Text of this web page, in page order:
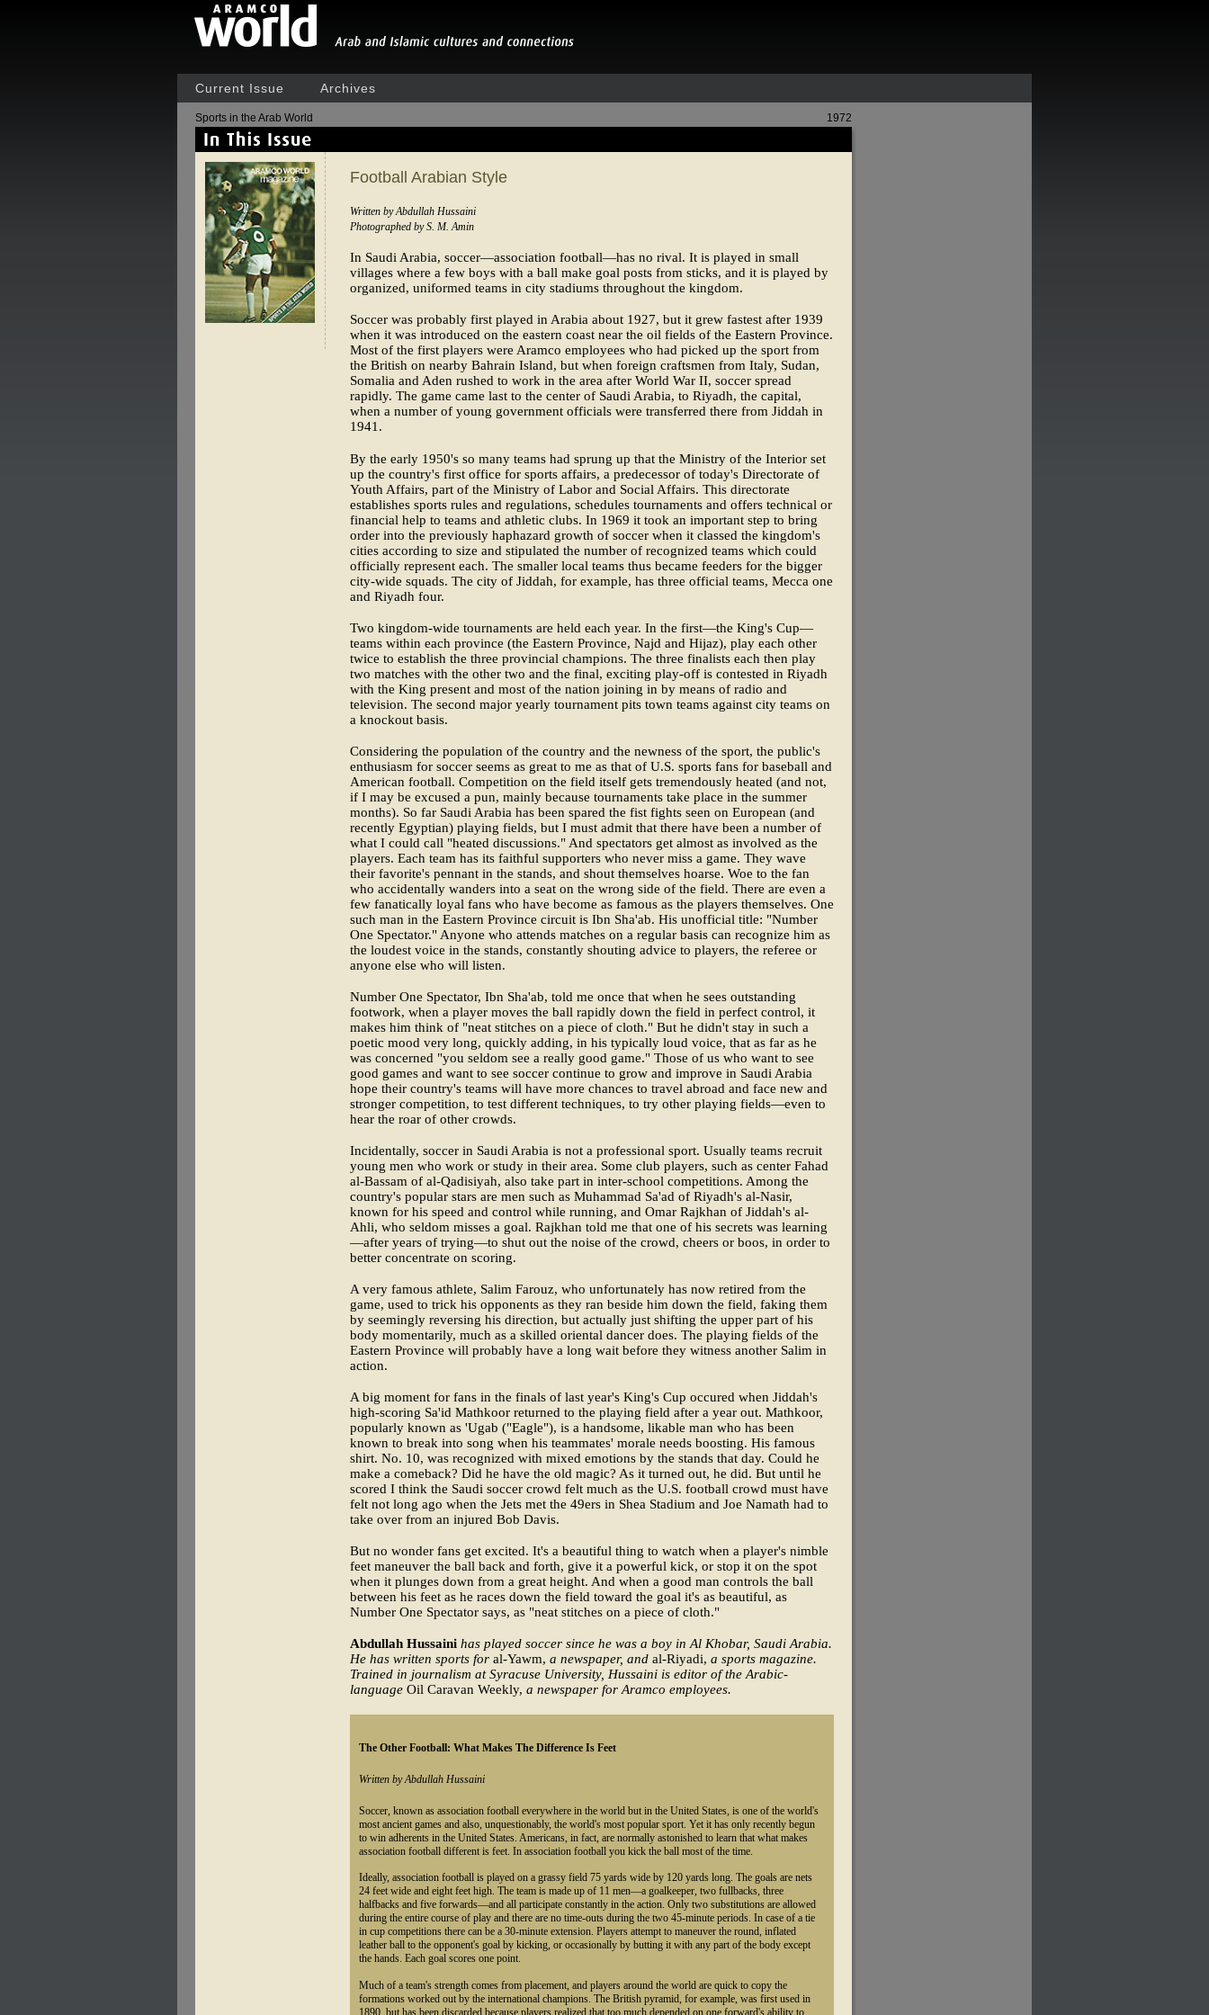
Current Issue Archives
1972
Sports in the Arab World
Football Arabian Style
Written by Abdullah Hussaini
Photographed by S. M. Amin
In Saudi Arabia, soccer—association football—has no rival. It is played in small
villages where a few boys with a ball make goal posts from sticks, and it is played by
organized, uniformed teams in city stadiums throughout the kingdom.
Soccer was probably first played in Arabia about 1927, but it grew fastest after 1939
when it was introduced on the eastern coast near the oil fields of the Eastern Province.
Most of the first players were Aramco employees who had picked up the sport from
the British on nearby Bahrain Island, but when foreign craftsmen from Italy, Sudan,
Somalia and Aden rushed to work in the area after World War II, soccer spread
rapidly. The game came last to the center of Saudi Arabia, to Riyadh, the capital,
when a number of young government officials were transferred there from Jiddah in
1941.
By the early 1950's so many teams had sprung up that the Ministry of the Interior set
up the country's first office for sports affairs, a predecessor of today's Directorate of
Youth Affairs, part of the Ministry of Labor and Social Affairs. This directorate
establishes sports rules and regulations, schedules tournaments and offers technical or
financial help to teams and athletic clubs. In 1969 it took an important step to bring
order into the previously haphazard growth of soccer when it classed the kingdom's
cities according to size and stipulated the number of recognized teams which could
officially represent each. The smaller local teams thus became feeders for the bigger
city-wide squads. The city of Jiddah, for example, has three official teams, Mecca one
and Riyadh four.
Two kingdom-wide tournaments are held each year. In the first—the King's Cup—
teams within each province (the Eastern Province, Najd and Hijaz), play each other
twice to establish the three provincial champions. The three finalists each then play
two matches with the other two and the final, exciting play-off is contested in Riyadh
with the King present and most of the nation joining in by means of radio and
television. The second major yearly tournament pits town teams against city teams on
a knockout basis.
Considering the population of the country and the newness of the sport, the public's
enthusiasm for soccer seems as great to me as that of U.S. sports fans for baseball and
American football. Competition on the field itself gets tremendously heated (and not,
if I may be excused a pun, mainly because tournaments take place in the summer
months). So far Saudi Arabia has been spared the fist fights seen on European (and
recently Egyptian) playing fields, but I must admit that there have been a number of
what I could call "heated discussions." And spectators get almost as involved as the
players. Each team has its faithful supporters who never miss a game. They wave
their favorite's pennant in the stands, and shout themselves hoarse. Woe to the fan
who accidentally wanders into a seat on the wrong side of the field. There are even a
few fanatically loyal fans who have become as famous as the players themselves. One
such man in the Eastern Province circuit is Ibn Sha'ab. His unofficial title: "Number
One Spectator." Anyone who attends matches on a regular basis can recognize him as
the loudest voice in the stands, constantly shouting advice to players, the referee or
anyone else who will listen.
Number One Spectator, Ibn Sha'ab, told me once that when he sees outstanding
footwork, when a player moves the ball rapidly down the field in perfect control, it
makes him think of "neat stitches on a piece of cloth." But he didn't stay in such a
poetic mood very long, quickly adding, in his typically loud voice, that as far as he
was concerned "you seldom see a really good game." Those of us who want to see
good games and want to see soccer continue to grow and improve in Saudi Arabia
hope their country's teams will have more chances to travel abroad and face new and
stronger competition, to test different techniques, to try other playing fields—even to
hear the roar of other crowds.
Incidentally, soccer in Saudi Arabia is not a professional sport. Usually teams recruit
young men who work or study in their area. Some club players, such as center Fahad
al-Bassam of al-Qadisiyah, also take part in inter-school competitions. Among the
country's popular stars are men such as Muhammad Sa'ad of Riyadh's al-Nasir,
known for his speed and control while running, and Omar Rajkhan of Jiddah's al-
Ahli, who seldom misses a goal. Rajkhan told me that one of his secrets was learning
—after years of trying—to shut out the noise of the crowd, cheers or boos, in order to
better concentrate on scoring.
A very famous athlete, Salim Farouz, who unfortunately has now retired from the
game, used to trick his opponents as they ran beside him down the field, faking them
by seemingly reversing his direction, but actually just shifting the upper part of his
body momentarily, much as a skilled oriental dancer does. The playing fields of the
Eastern Province will probably have a long wait before they witness another Salim in
action.
A big moment for fans in the finals of last year's King's Cup occured when Jiddah's
high-scoring Sa'id Mathkoor returned to the playing field after a year out. Mathkoor,
popularly known as 'Ugab ("Eagle"), is a handsome, likable man who has been
known to break into song when his teammates' morale needs boosting. His famous
shirt. No. 10, was recognized with mixed emotions by the stands that day. Could he
make a comeback? Did he have the old magic? As it turned out, he did. But until he
scored I think the Saudi soccer crowd felt much as the U.S. football crowd must have
felt not long ago when the Jets met the 49ers in Shea Stadium and Joe Namath had to
take over from an injured Bob Davis.
But no wonder fans get excited. It's a beautiful thing to watch when a player's nimble
feet maneuver the ball back and forth, give it a powerful kick, or stop it on the spot
when it plunges down from a great height. And when a good man controls the ball
between his feet as he races down the field toward the goal it's as beautiful, as
Number One Spectator says, as "neat stitches on a piece of cloth."
Abdullah Hussaini has played soccer since he was a boy in Al Khobar, Saudi Arabia.
He has written sports for al-Yawm, a newspaper, and al-Riyadi, a sports magazine.
Trained in journalism at Syracuse University, Hussaini is editor of the Arabic-
language Oil Caravan Weekly, a newspaper for Aramco employees.
The Other Football: What Makes The Difference Is Feet
Written by Abdullah Hussaini
Soccer, known as association football everywhere in the world but in the United States, is one of the world's
most ancient games and also, unquestionably, the world's most popular sport. Yet it has only recently begun
to win adherents in the United States. Americans, in fact, are normally astonished to learn that what makes
association football different is feet. In association football you kick the ball most of the time.
Ideally, association football is played on a grassy field 75 yards wide by 120 yards long. The goals are nets
24 feet wide and eight feet high. The team is made up of 11 men—a goalkeeper, two fullbacks, three
halfbacks and five forwards—and all participate constantly in the action. Only two substitutions are allowed
during the entire course of play and there are no time-outs during the two 45-minute periods. In case of a tie
in cup competitions there can be a 30-minute extension. Players attempt to maneuver the round, inflated
leather ball to the opponent's goal by kicking, or occasionally by butting it with any part of the body except
the hands. Each goal scores one point.
Much of a team's strength comes from placement, and players around the world are quick to copy the
formations worked out by the international champions. The British pyramid, for example, was first used in
1890, but has been discarded because players realized that too much depended on one forward's ability to